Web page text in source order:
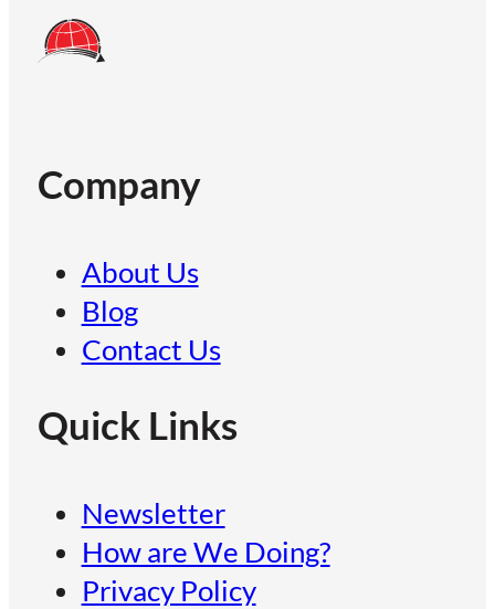
Company
About Us
Blog
Contact Us
Quick Links
Newsletter
How are We Doing?
Privacy Policy